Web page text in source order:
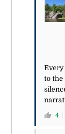
Every
to the
4